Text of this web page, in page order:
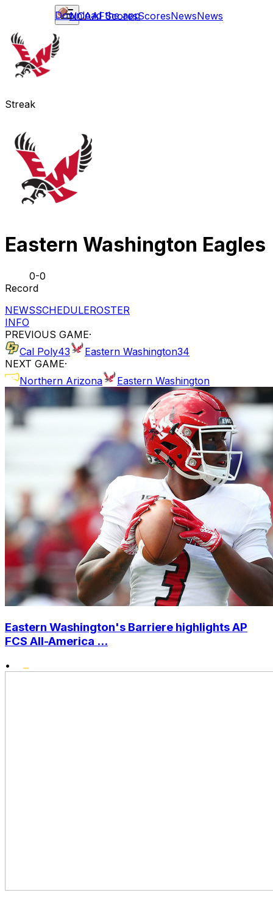
NCAAFScoresScoresNewsNews
Download the app
Streak
Eastern Washington Eagles
0-0
Record
NEWSSCHEDULEROSTER
INFO
PREVIOUS GAME·
Cal Poly43 Eastern Washington34
NEXT GAME·
Northern Arizona
Eastern Washington
Eastern Washington's Barriere highlights AP
FCS All-America ...
•